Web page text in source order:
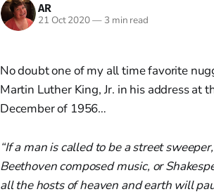
AR
21 Oct 2020—3 min read
No doubt one of my all time favorite
Martin Luther King, Jr. in his address at
December of 1956…
“If a man is called to be a street
Beethoven composed music, or
all the hosts of heaven and earth will